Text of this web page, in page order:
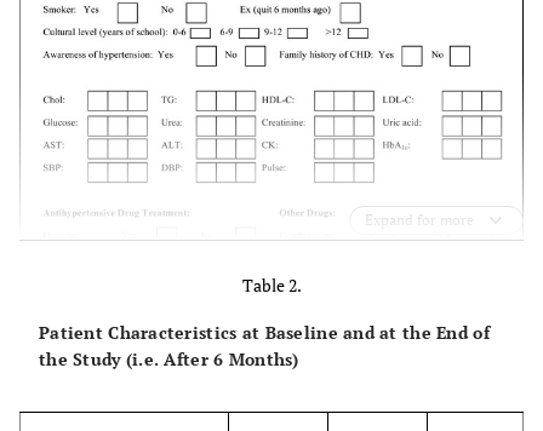
Expand for more
Table 2.
Patient Characteristics at Baseline and at the End of
the Study (i.e. After 6 Months)